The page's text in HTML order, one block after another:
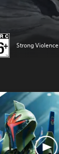
Strong Violence